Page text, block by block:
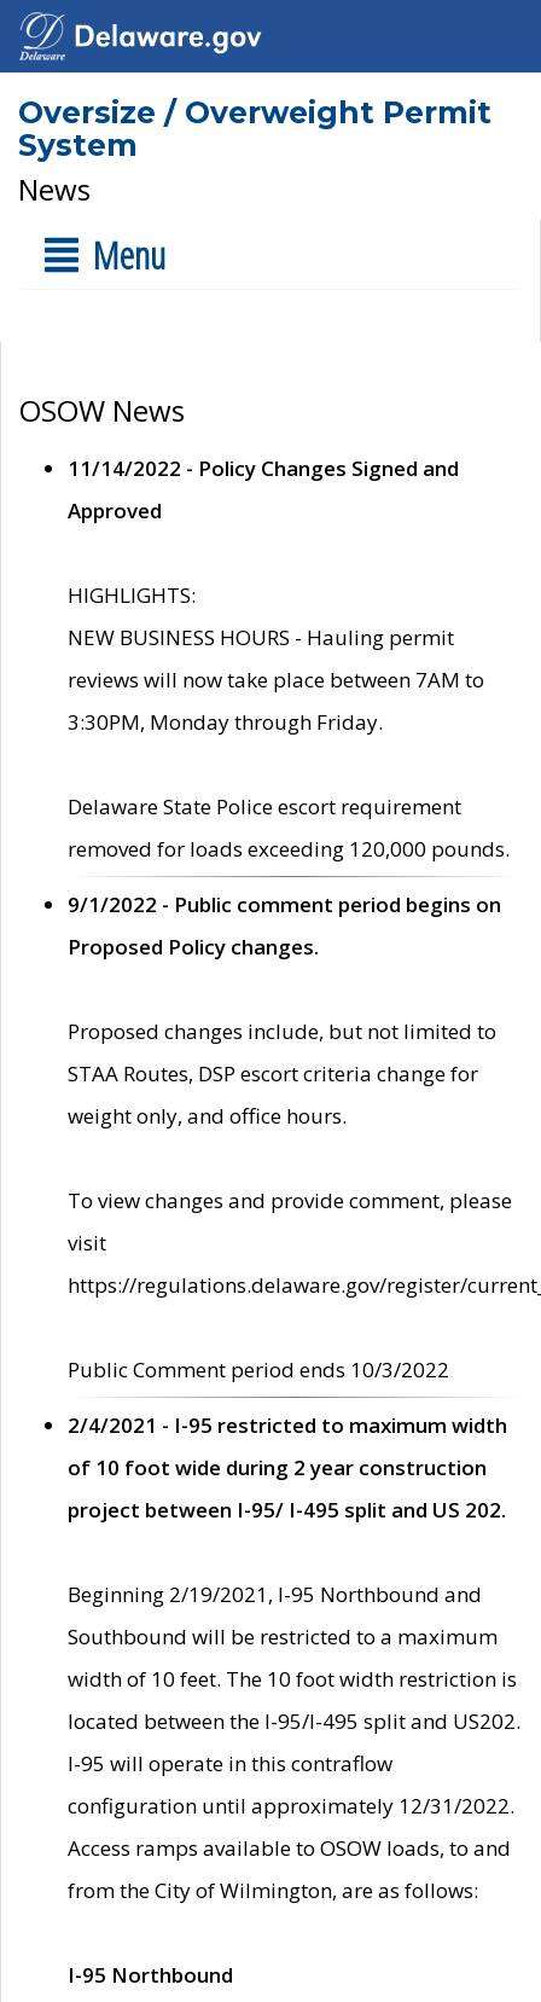
Oversize / Overweight Permit
System
News
Menu
OSOW News
11/14/2022 - Policy Changes Signed and
Approved
HIGHLIGHTS:
NEW BUSINESS HOURS - Hauling permit
reviews will now take place between 7AM to
3:30PM, Monday through Friday.
Delaware State Police escort requirement
removed for loads exceeding 120,000 pounds.
9/1/2022 - Public comment period begins on
Proposed Policy changes.
Proposed changes include, but not limited to
STAA Routes, DSP escort criteria change for
weight only, and office hours.
To view changes and provide comment, please
visit
https://regulations.delaware.gov/register/
Public Comment period ends 10/3/2022
2/4/2021 - I-95 restricted to maximum width
of 10 foot wide during 2 year construction
project between I-95/ I-495 split and US 202.
Beginning 2/19/2021, I-95 Northbound and
Southbound will be restricted to a maximum
width of 10 feet. The 10 foot width restriction is
located between the I-95/I-495 split and US202.
I-95 will operate in this contraflow
configuration until approximately 12/31/2022.
Access ramps available to OSOW loads, to and
from the City of Wilmington, are as follows:
I-95 Northbound